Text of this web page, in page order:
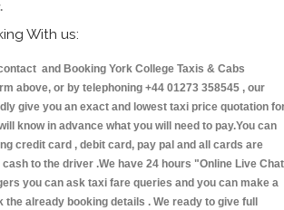
With us:
and Booking York College Taxis & Cabs
above, or by telephoning +44 01273 358545 , our
give you an exact and lowest taxi price quotation
know in advance what you will need to pay.You can
credit card , debit card, pay pal and all cards are
to the driver .We have 24 hours "Online Live Chat
you can ask taxi fare queries and you can make a
already booking details . We ready to give full